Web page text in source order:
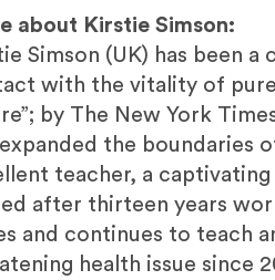
about Kirstie Simson:
Simson (UK) has been
with the vitality of
by The New York
the boundaries
teacher, a
after thirteen years
and continues to teach
health issue since